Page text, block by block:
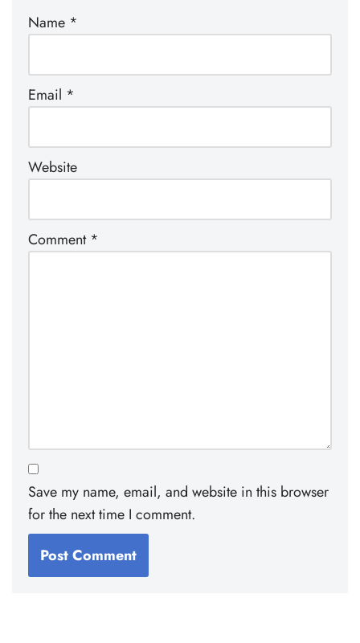
Name *
Email *
Website
Comment *
Save my name, email, and website in this browser
for the next time I comment.